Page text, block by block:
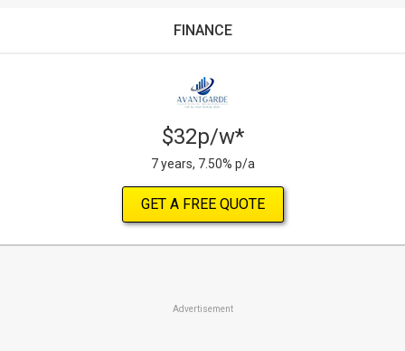
FINANCE
$32p/w*
7 years, 7.50% p/a
GET A FREE QUOTE
Advertisement